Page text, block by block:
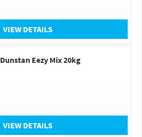
VIEW DETAILS
Dunstan Eezy Mix 20kg
VIEW DETAILS